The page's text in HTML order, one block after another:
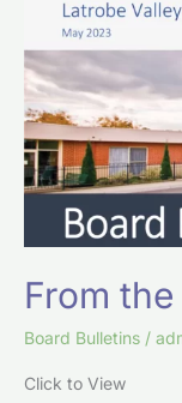
From
Board Bulletins /
Click to View
Board